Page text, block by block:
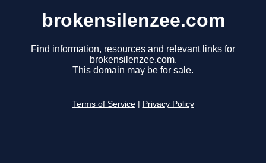
brokensilenzee.com
Find information, resources and relevant links for
brokensilenzee.com.
This domain may be for sale.
Terms of Service Privacy Policy